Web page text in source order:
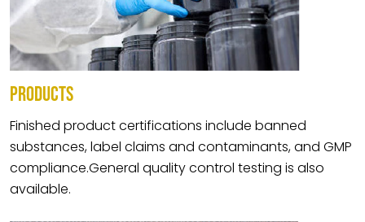
PRODUCTS
Finished product certifications include banned
substances, label claims and contaminants, and GMP
compliance.General quality control testing is also
available.